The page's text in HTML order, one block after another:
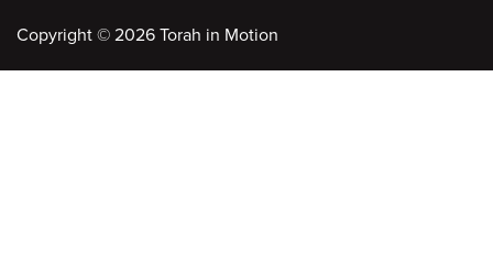
Copyright © 2026 Torah in Motion